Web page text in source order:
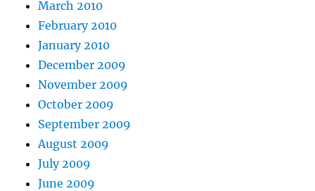
March 2010
February 2010
January 2010
December 2009
November 2009
October 2009
September 2009
August 2009
July 2009
June 2009